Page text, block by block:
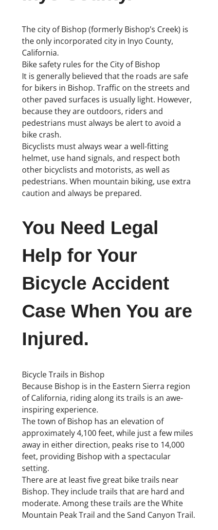
The city of Bishop (formerly Bishop’s Creek) is
the only incorporated city in Inyo County,
California.
Bike safety rules for the City of Bishop
It is generally believed that the roads are safe
for bikers in Bishop. Traffic on the streets and
other paved surfaces is usually light. However,
because they are outdoors, riders and
pedestrians must always be alert to avoid a
bike crash.
Bicyclists must always wear a well-fitting
helmet, use hand signals, and respect both
other bicyclists and motorists, as well as
pedestrians. When mountain biking, use extra
caution and always be prepared.
You Need Legal
Help for Your
Bicycle Accident
Case When You are
Injured.
Bicycle Trails in Bishop
Because Bishop is in the Eastern Sierra region
of California, riding along its trails is an awe-
inspiring experience.
The town of Bishop has an elevation of
approximately 4,100 feet, while just a few miles
away in either direction, peaks rise to 14,000
feet, providing Bishop with a spectacular
setting.
There are at least five great bike trails near
Bishop. They include trails that are hard and
moderate. Among these trails are the White
Mountain Peak Trail and the Sand Canyon Trail.